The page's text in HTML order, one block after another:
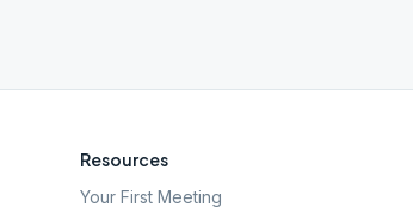
Resources
Your First Meeting